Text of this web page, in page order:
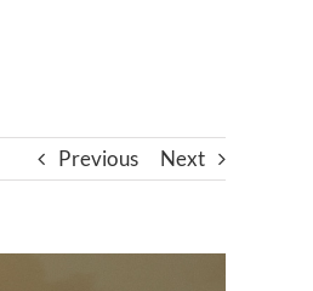
Previous Next